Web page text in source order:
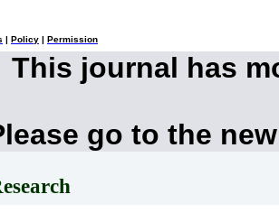
Policy Permission
This journal has
go to the